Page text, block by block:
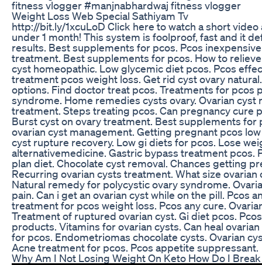
fitness vlogger #manjnabhardwaj fitness vlogger
Weight Loss Web Special Sathiyam Tv
http://bit.ly/1xcuLoD Click here to watch a short
under 1 month! This system is foolproof, fast and it
results. Best supplements for pcos. Pcos
treatment. Best supplements for pcos. How to
cyst homeopathic. Low glycemic diet pcos. Pcos
treatment pcos weight loss. Get rid cyst ovary
options. Find doctor treat pcos. Treatments for pcos
syndrome. Home remedies cysts ovary. Ovarian cyst
treatment. Steps treating pcos. Can pregnancy cure
Burst cyst on ovary treatment. Best supplements for
ovarian cyst management. Getting pregnant pcos
cyst rupture recovery. Low gi diets for pcos. Lose
alternativemedicine. Gastric bypass treatment pcos.
plan diet. Chocolate cyst removal. Chances getting
Recurring ovarian cysts treatment. What size
Natural remedy for polycystic ovary syndrome.
pain. Can i get an ovarian cyst while on the pill. Pcos
treatment for pcos weight loss. Pcos any cure.
Treatment of ruptured ovarian cyst. Gi diet pcos.
products. Vitamins for ovarian cysts. Can heal
for pcos. Endometriomas chocolate cysts. Ovarian
Acne treatment for pcos. Pcos appetite suppressant.
Why Am I Not Losing Weight On Keto How Do I